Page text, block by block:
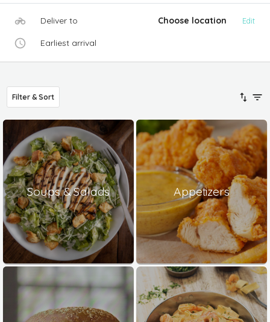
Deliver to Choose location Edit
Earliest arrival
Filter & Sort
Soups & Salads Appetizers